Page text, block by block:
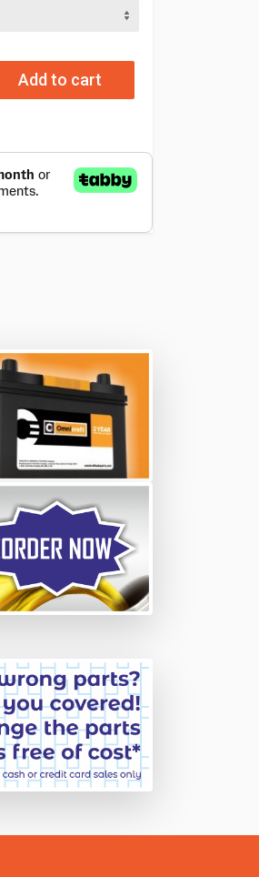
Add to cart